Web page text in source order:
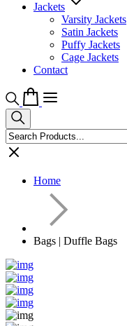
Jackets
Varsity Jackets
Satin Jackets
Puffy Jackets
Cage Jackets
Contact
Home
Bags | Duffle Bags